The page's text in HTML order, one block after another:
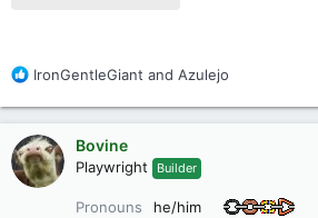
R
a
c
t
i
o
IronGentleGiant and Azulejo
Bovine
Playwright Builder
Pronouns he/him